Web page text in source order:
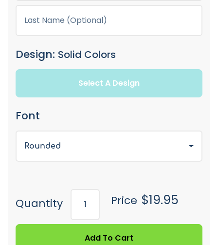
Design: Solid Colors
Select A Design
Font
Rounded
Quantity Price $19.95
Add To Cart